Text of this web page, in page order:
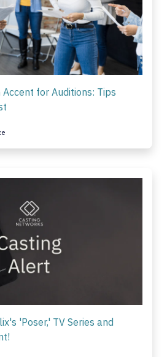
for Auditions: Tips
'Poser,' TV Series and